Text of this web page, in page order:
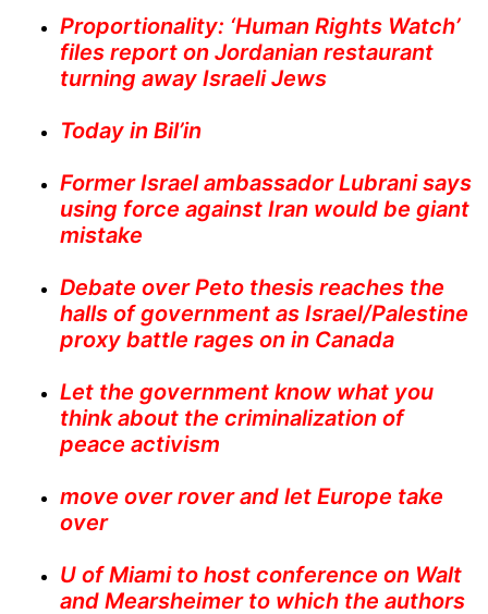
Proportionality: ‘Human Rights Watch’
files report on Jordanian restaurant
turning away Israeli Jews
Today in Bil’in
Former Israel ambassador Lubrani says
using force against Iran would be giant
mistake
Debate over Peto thesis reaches the
halls of government as Israel/Palestine
proxy battle rages on in Canada
Let the government know what you
think about the criminalization of
peace activism
move over rover and let Europe take
over
U of Miami to host conference on Walt
and Mearsheimer to which the authors